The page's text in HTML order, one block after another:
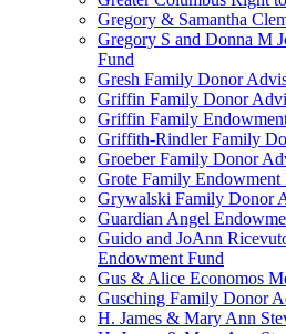
Gregory & Samantha
Gregory S and Donna M
Fund
Gresh Family Donor
Griffin Family Donor
Griffin Family
Griffith-Rindler Family
Groeber Family Donor
Grote Family Endowment
Grywalski Family Donor
Guardian Angel
Guido and JoAnn
Endowment Fund
Gus & Alice Economos
Gusching Family Donor
H. James & Mary Ann